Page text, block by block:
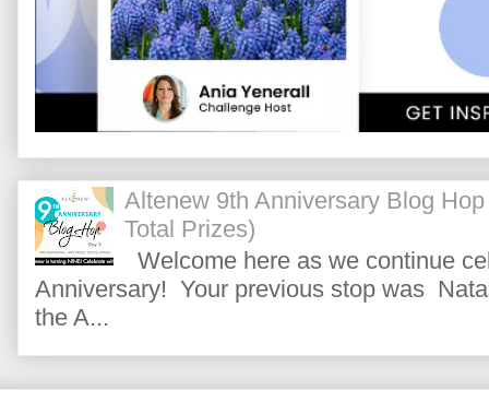
Altenew 9th Anniversary Blog
Total Prizes)
Welcome here as we continue
Anniversary! Your previous stop was
the A...